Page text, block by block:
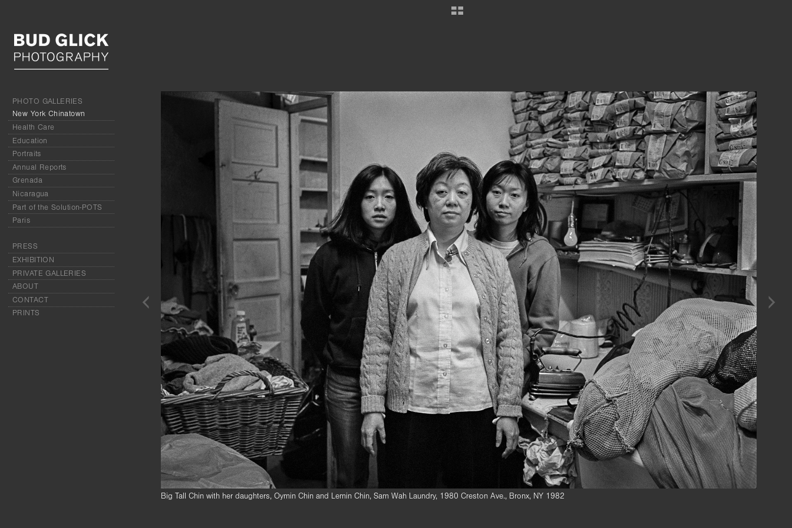
Big Tall Chin with her daughters, Oymin Chin and Lemin Chin, Sam Wah Laundry, 1980 Creston Ave., Bronx, NY 1982
PHOTO GALLERIES
New York Chinatown
Health Care
Education
Portraits
Annual Reports
Grenada
Nicaragua
Part of the Solution-POTS
Paris
PRESS
EXHIBITION
PRIVATE GALLERIES
ABOUT
CONTACT
PRINTS